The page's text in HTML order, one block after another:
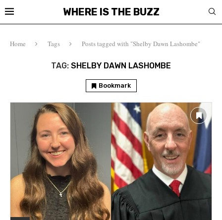
WHERE IS THE BUZZ
Home Tags Posts tagged with "Shelby Dawn Lashombe"
TAG: SHELBY DAWN LASHOMBE
Bookmark